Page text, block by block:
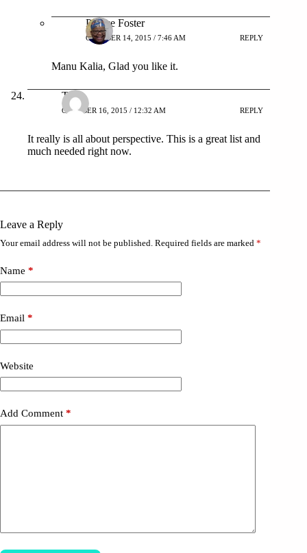
Patrice Foster
OCTOBER 14, 2015 / 7:46 AM REPLY
Manu Kalia, Glad you like it.
Tyra
OCTOBER 16, 2015 / 12:32 AM REPLY
It really is all about perspective. This is a great list and
much needed right now.
Leave a Reply
Your email address will not be published. Required fields are marked *
Name *
Email *
Website
Add Comment *